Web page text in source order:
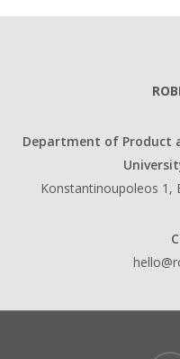
Department of Product
Konstantinoupoleos 1,